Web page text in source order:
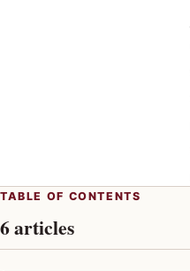
TABLE OF CONTENTS
6 articles